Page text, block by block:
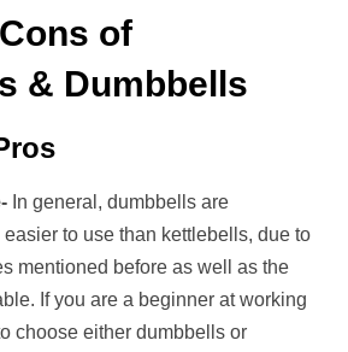
of
& Dumbbells
In general, dumbbells are
to use than kettlebells, due to
mentioned before as well as the
If you are a beginner at working
choose either dumbbells or